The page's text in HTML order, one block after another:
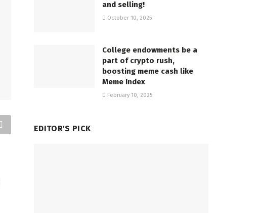
and selling!
October 10, 2025
College endowments be a
part of crypto rush,
boosting meme cash like
Meme Index
February 10, 2025
EDITOR'S PICK